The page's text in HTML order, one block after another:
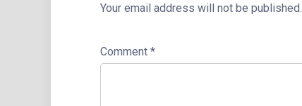
Your email address will not be published.
Comment *